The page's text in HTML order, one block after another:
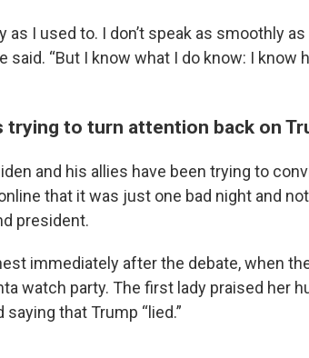
as I used to. I don’t speak as smoothly
said. “But I know what I do know: I
trying to turn attention back on
and his allies have been trying to
that it was just one bad night and
president.
immediately after the debate, when
watch party. The first lady praised her
saying that Trump “lied.”